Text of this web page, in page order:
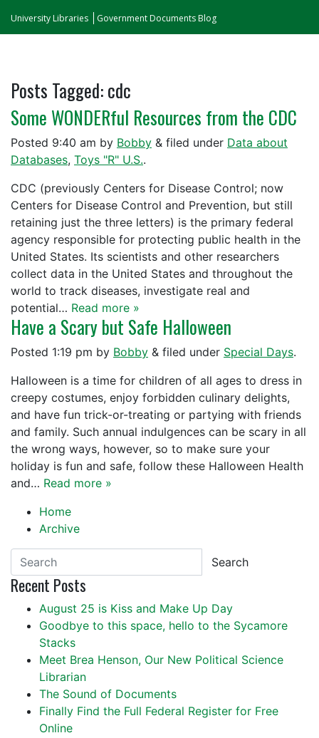
University Libraries Government Documents Blog
Posts Tagged:cdc
Some WONDERful Resources from the CDC
Posted 9:40 am by Bobby & filed under Data about
Databases, Toys "R" U.S..
CDC (previously Centers for Disease Control; now
Centers for Disease Control and Prevention, but still
retaining just the three letters) is the primary federal
agency responsible for protecting public health in the
United States. Its scientists and other researchers
collect data in the United States and throughout the
world to track diseases, investigate real and
potential… Read more »
Have a Scary but Safe Halloween
Posted 1:19 pm by Bobby & filed under Special Days.
Halloween is a time for children of all ages to dress in
creepy costumes, enjoy forbidden culinary delights,
and have fun trick-or-treating or partying with friends
and family. Such annual indulgences can be scary in all
the wrong ways, however, so to make sure your
holiday is fun and safe, follow these Halloween Health
and… Read more »
Home
Archive
Search
Recent Posts
August 25 is Kiss and Make Up Day
Goodbye to this space, hello to the Sycamore
Stacks
Meet Brea Henson, Our New Political Science
Librarian
The Sound of Documents
Finally Find the Full Federal Register for Free
Online